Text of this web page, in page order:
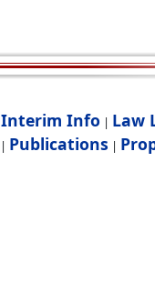
Interim Info | Law
| Publications |